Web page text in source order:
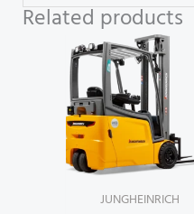
Related products
JUNGHEINRICH